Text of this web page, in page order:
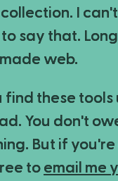
I
say that.
web.
find these tools
You don't
But if
toemail me